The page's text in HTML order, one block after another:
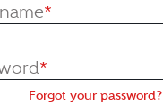
*
*
Forgot your password?